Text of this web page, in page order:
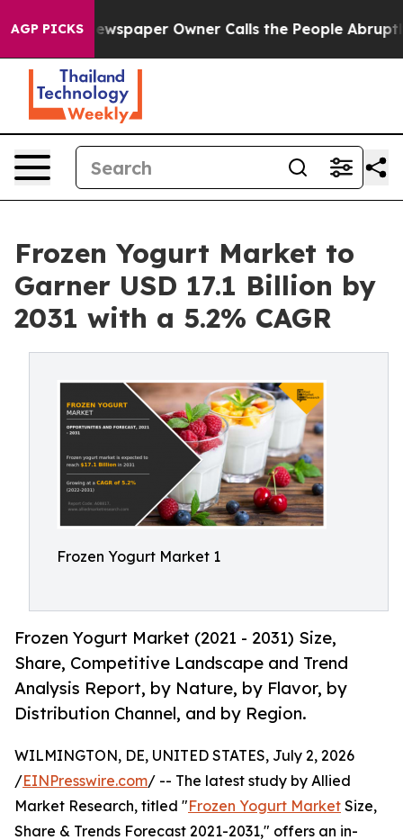
AGP PICKS Owner Calls the People Abruptly Laid off
Frozen Yogurt Market to
Garner USD 17.1 Billion by
2031 with a 5.2% CAGR
Frozen Yogurt Market 1
Frozen Yogurt Market (2021 - 2031) Size,
Share, Competitive Landscape and Trend
Analysis Report, by Nature, by Flavor, by
Distribution Channel, and by Region.
WILMINGTON, DE, UNITED STATES, July 2, 2026
/EINPresswire.com/ -- The latest study by Allied
Market Research, titled "Frozen Yogurt Market Size,
Share & Trends Forecast 2021-2031," offers an in-